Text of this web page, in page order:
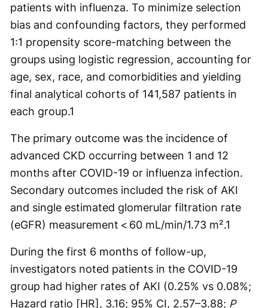
patients with influenza. To minimize selection
bias and confounding factors, they performed
1:1 propensity score-matching between the
groups using logistic regression, accounting for
age, sex, race, and comorbidities and yielding
final analytical cohorts of 141,587 patients in
each group.1
The primary outcome was the incidence of
advanced CKD occurring between 1 and 12
months after COVID-19 or influenza infection.
Secondary outcomes included the risk of AKI
and single estimated glomerular filtration rate
(eGFR) measurement < 60 mL/min/1.73 m².1
During the first 6 months of follow-up,
investigators noted patients in the COVID-19
group had higher rates of AKI (0.25% vs 0.08%;
Hazard ratio [HR], 3.16; 95% CI, 2.57–3.88; P